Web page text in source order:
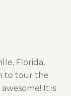
Florida,
to tour the
It is